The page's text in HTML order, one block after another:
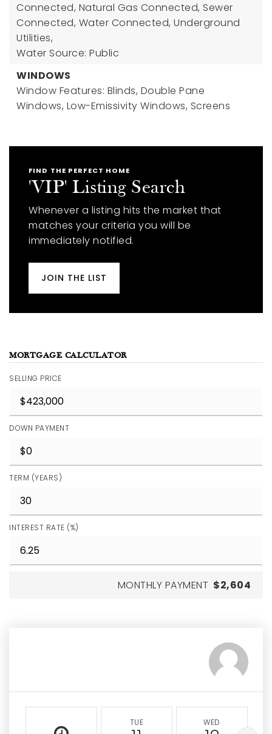
Connected, Natural Gas Connected, Sewer
Connected, Water Connected, Underground
Utilities,
Water Source: Public
WINDOWS
Window Features: Blinds, Double Pane
Windows, Low-Emissivity Windows, Screens
FIND THE PERFECT HOME
'VIP' Listing Search
Whenever a listing hits the market that
matches your criteria you will be
immediately notified.
JOIN THE LIST
MORTGAGE CALCULATOR
SELLING PRICE
DOWN PAYMENT
TERM (YEARS)
INTEREST RATE (%)
MONTHLY PAYMENT $2,604
TUE WED